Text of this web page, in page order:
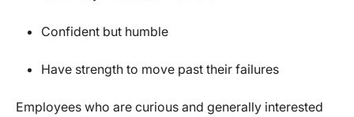
Confident but humble
Have strength to move past their failures
Employees who are curious and generally interested